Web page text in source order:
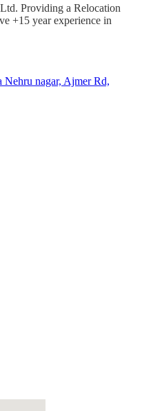
Providing a Relocation
+15 year experience in
nagar, Ajmer Rd,